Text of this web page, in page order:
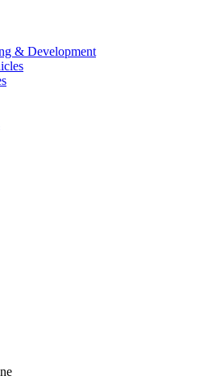
& Development